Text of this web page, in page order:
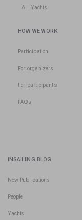
All Yachts
HOW WE WORK
Participation
For organizers
For participants
FAQs
INSAILING BLOG
New Publications
People
Yachts